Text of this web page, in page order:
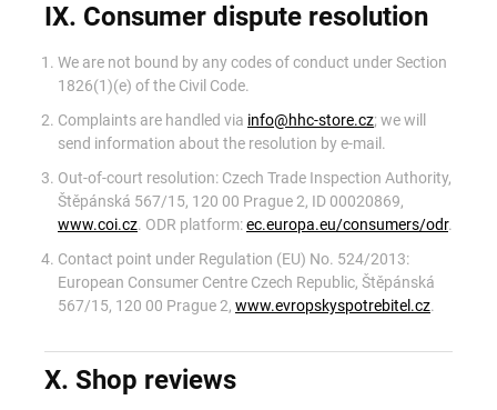
IX. Consumer dispute resolution
We are not bound by any codes of conduct under Section
1826(1)(e) of the Civil Code.
Complaints are handled via info@hhc-store.cz; we will
send information about the resolution by e-mail.
Out-of-court resolution: Czech Trade Inspection Authority,
Štěpánská 567/15, 120 00 Prague 2, ID 00020869,
www.coi.cz. ODR platform:ec.europa.eu/consumers/odr.
Contact point under Regulation (EU) No. 524/2013:
European Consumer Centre Czech Republic, Štěpánská
567/15, 120 00 Prague 2, www.evropskyspotrebitel.cz.
X. Shop reviews